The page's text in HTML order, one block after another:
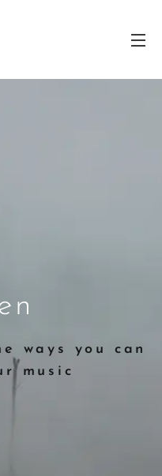
ways you can
music